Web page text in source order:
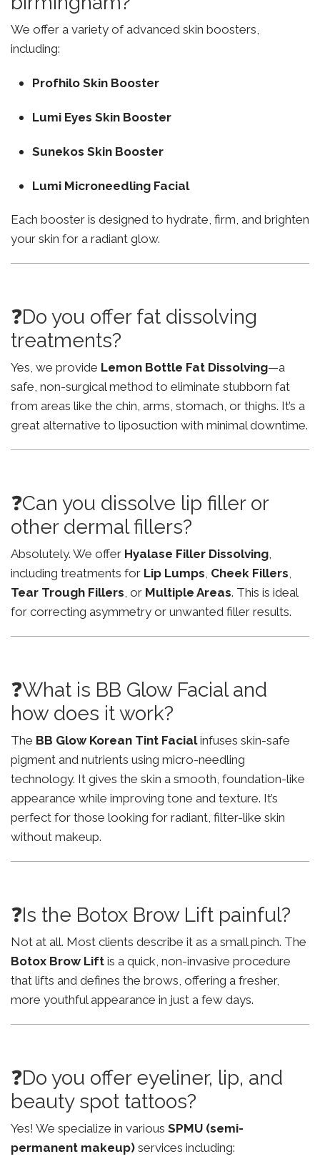
We offer a variety of advanced skin boosters,
including:
Profhilo Skin Booster
Lumi Eyes Skin Booster
Sunekos Skin Booster
Lumi Microneedling Facial
Each booster is designed to hydrate, firm, and brighten
your skin for a radiant glow.
❓Do you offer fat dissolving
treatments?
Yes, we provide Lemon Bottle Fat Dissolving—a
safe, non-surgical method to eliminate stubborn fat
from areas like the chin, arms, stomach, or thighs. It’s a
great alternative to liposuction with minimal downtime.
❓Can you dissolve lip filler or
other dermal fillers?
Absolutely. We offer Hyalase Filler Dissolving,
including treatments for Lip Lumps, Cheek Fillers,
Tear Trough Fillers, or Multiple Areas. This is ideal
for correcting asymmetry or unwanted filler results.
❓What is BB Glow Facial and
how does it work?
The BB Glow Korean Tint Facialinfuses skin-safe
pigment and nutrients using micro-needling
technology. It gives the skin a smooth, foundation-like
appearance while improving tone and texture. It’s
perfect for those looking for radiant, filter-like skin
without makeup.
❓Is the Botox Brow Lift painful?
Not at all. Most clients describe it as a small pinch. The
Botox Brow Lift is a quick, non-invasive procedure
that lifts and defines the brows, offering a fresher,
more youthful appearance in just a few days.
❓Do you offer eyeliner, lip, and
beauty spot tattoos?
Yes! We specialize in various SPMU (semi-
permanent makeup) services including: